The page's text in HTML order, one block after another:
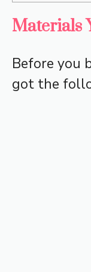
Materials
Before you
got the